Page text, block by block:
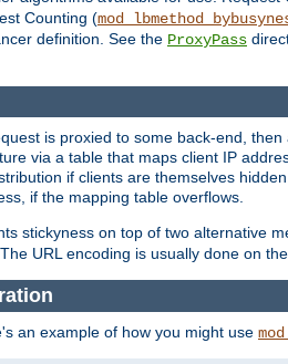
Counting (
definition. See the ProxyPass
is proxied to some back-end,
via a table that maps client IP
if clients are themselves
if the mapping table overflows.
stickyness on top of two alternative
URL encoding is usually done on
an example of how you might use